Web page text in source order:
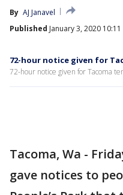
By AJ Janavel
Published January 3, 2020 10:11
72-hour notice given for
72-hour notice given for Tacoma
Tacoma, Wa -
gave notices to